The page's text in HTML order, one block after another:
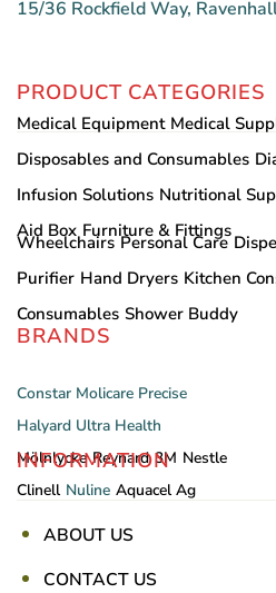
15/36 Rockfield Way,
PRODUCT CATEGORIES
Medical Equipment Medical
Disposables and Consumables
Infusion Solutions Nutritional
Aid Box Furniture & Fittings
Wheelchairs Personal Care
Purifier Hand Dryers Kitchen
Consumables Shower Buddy
BRANDS
Constar Molicare Precise
Halyard Ultra Health
Mölnlycke Reynard 3M Nestle
Clinell Nuline Aquacel Ag
INFORMATION
ABOUT US
CONTACT US